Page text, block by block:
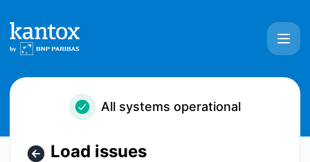
All systems operational
Load issues